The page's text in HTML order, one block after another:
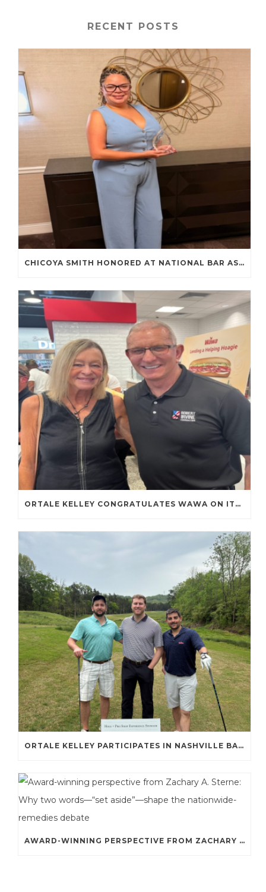
RECENT POSTS
CHICOYA SMITH HONORED AT NATIONAL BAR ASSOCIATION ANNUAL CONVENTION
ORTALE KELLEY CONGRATULATES WAWA ON ITS FIRST TENNESSEE STORE OPENING
ORTALE KELLEY PARTICIPATES IN NASHVILLE BAR ASSOCIATION GOLF TOURNAMENT
AWARD-WINNING PERSPECTIVE FROM ZACHARY A. STERNE: WHY TWO WORDS—“SET ASIDE”—SHAPE THE NATIONWIDE-REMEDIES DEBATE